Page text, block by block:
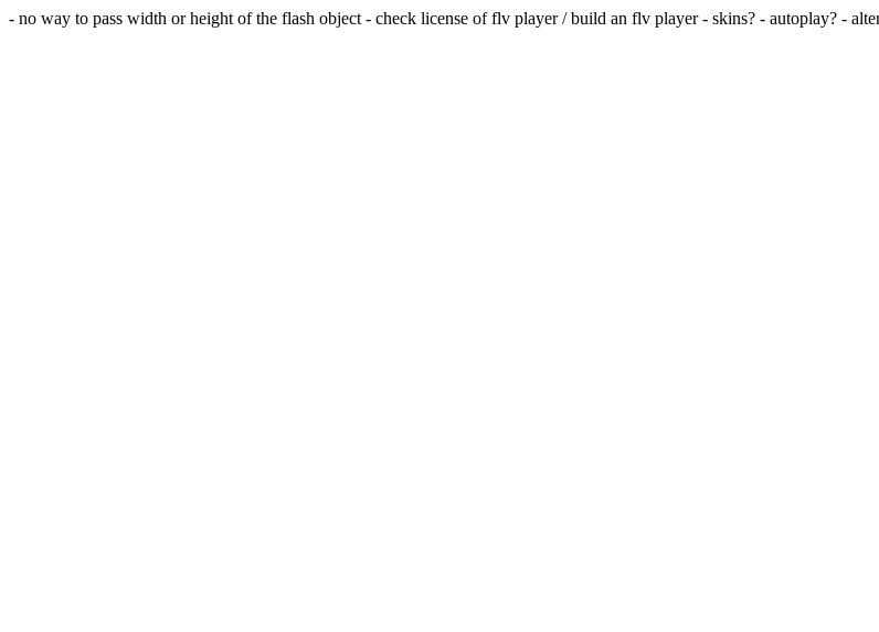
- no way to pass width or height of the flash object - check license of flv player / build an flv player - skins? - autoplay? -